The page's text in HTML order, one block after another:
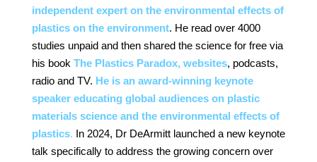
independent expert on the environmental effects of
plastics on the environment. He read over 4000
studies unpaid and then shared the science for free via
his book The Plastics Paradox, websites, podcasts,
radio and TV. He is an award-winning keynote
speaker educating global audiences on plastic
materials science and the environmental effects of
plastics. In 2024, Dr DeArmitt launched a new keynote
talk specifically to address the growing concern over